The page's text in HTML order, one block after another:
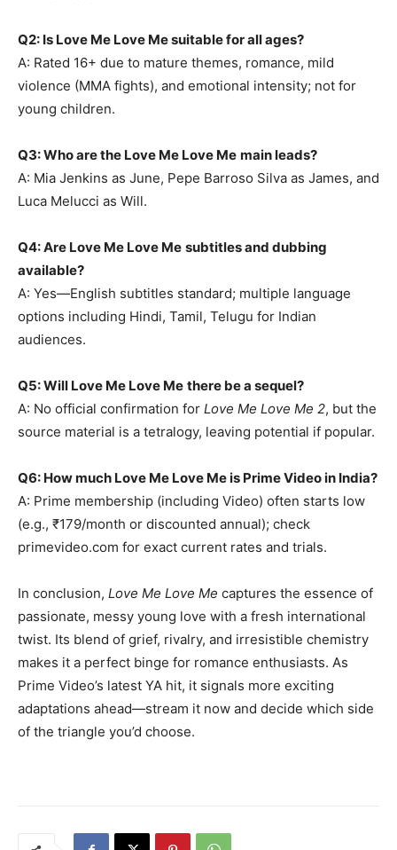
Q2: Is Love Me Love Me suitable for all ages?
A: Rated 16+ due to mature themes, romance, mild
violence (MMA fights), and emotional intensity; not for
young children.
Q3: Who are the Love Me Love Me main leads?
A: Mia Jenkins as June, Pepe Barroso Silva as James, and
Luca Melucci as Will.
Q4: Are Love Me Love Me subtitles and dubbing
available?
A: Yes—English subtitles standard; multiple language
options including Hindi, Tamil, Telugu for Indian
audiences.
Q5: Will Love Me Love Me there be a sequel?
A: No official confirmation for Love Me Love Me 2, but the
source material is a tetralogy, leaving potential if popular.
Q6: How much Love Me Love Me is Prime Video in India?
A: Prime membership (including Video) often starts low
(e.g., ₹179/month or discounted annual); check
primevideo.com for exact current rates and trials.
In conclusion, Love Me Love Me captures the essence of
passionate, messy young love with a fresh international
twist. Its blend of grief, rivalry, and irresistible chemistry
makes it a perfect binge for romance enthusiasts. As
Prime Video’s latest YA hit, it signals more exciting
adaptations ahead—stream it now and decide which side
of the triangle you’d choose.